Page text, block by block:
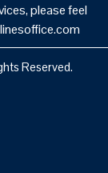
please feel
Reserved.